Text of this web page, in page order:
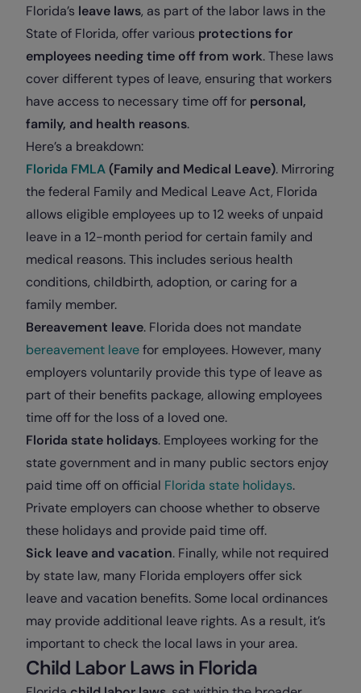
Florida’s leave laws, as part of the labor laws in the
State of Florida, offer various protections for
employees needing time off from work. These laws
cover different types of leave, ensuring that workers
have access to necessary time off for personal,
family, and health reasons.
Here’s a breakdown:
Florida FMLA(Family and Medical Leave). Mirroring
the federal Family and Medical Leave Act, Florida
allows eligible employees up to 12 weeks of unpaid
leave in a 12-month period for certain family and
medical reasons. This includes serious health
conditions, childbirth, adoption, or caring for a
family member.
Bereavement leave. Florida does not mandate
bereavement leavefor employees. However, many
employers voluntarily provide this type of leave as
part of their benefits package, allowing employees
time off for the loss of a loved one.
Florida state holidays. Employees working for the
state government and in many public sectors enjoy
paid time off on official Florida state holidays.
Private employers can choose whether to observe
these holidays and provide paid time off.
Sick leave and vacation. Finally, while not required
by state law, many Florida employers offer sick
leave and vacation benefits. Some local ordinances
may provide additional leave rights. As a result, it’s
important to check the local laws in your area.
Child Labor Laws in Florida